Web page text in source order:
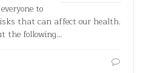
to
that can affect our health.
the following…